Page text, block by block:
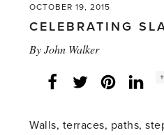
OCTOBER 19, 2015
CELEBRATING
ByJohn Walker
Facebook
Twitter LinkedIn+
Walls, terraces, paths,